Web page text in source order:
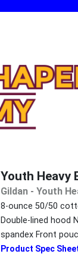
Youth Heavy
Gildan - Youth
8-ounce 50/50
Double-lined hood
spandex Front
Product Spec